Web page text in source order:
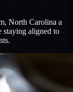
North Carolina a
staying aligned to